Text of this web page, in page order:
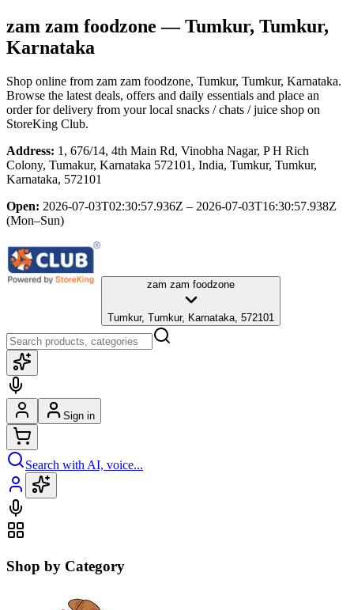
zam zam foodzone — Tumkur, Tumkur,
Karnataka
Shop online from zam zam foodzone, Tumkur, Tumkur, Karnataka.
Browse the latest deals, offers and daily essentials and place an
order for delivery from your local snacks / chats / juice shop on
StoreKing Club.
Address: 1, 676/14, 4th Main Rd, Vinobha Nagar, P H Rich
Colony, Tumakur, Karnataka 572101, India, Tumkur, Tumkur,
Karnataka, 572101
Open: 2026-07-03T02:30:57.936Z – 2026-07-03T16:30:57.938Z
(Mon–Sun)
zam zam foodzone
Tumkur, Tumkur, Karnataka, 572101
Sign in
Search with AI, voice...
Shop by Category